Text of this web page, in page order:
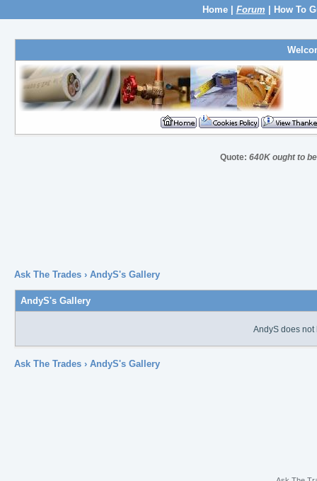
Home| Forum How To
Quote: 640K ought to
Ask The Trades› AndyS's Gallery
AndyS's Gallery
AndyS does not
Ask The Trades› AndyS's Gallery